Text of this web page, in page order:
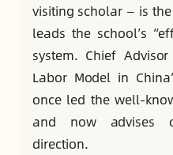
visiting scholar — is
leads the school’s
system. Chief
Labor Model in
once led the well-
and now advises
direction.